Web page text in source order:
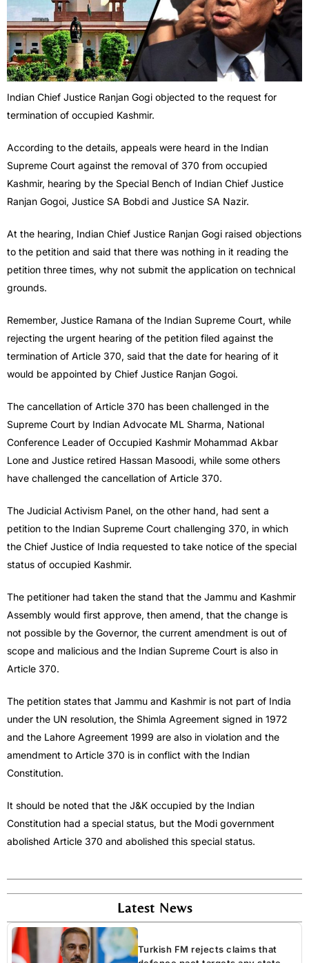
Indian Chief Justice Ranjan Gogi objected to the request for
termination of occupied Kashmir.
According to the details, appeals were heard in the Indian
Supreme Court against the removal of 370 from occupied
Kashmir, hearing by the Special Bench of Indian Chief Justice
Ranjan Gogoi, Justice SA Bobdi and Justice SA Nazir.
At the hearing, Indian Chief Justice Ranjan Gogi raised objections
to the petition and said that there was nothing in it reading the
petition three times, why not submit the application on technical
grounds.
Remember, Justice Ramana of the Indian Supreme Court, while
rejecting the urgent hearing of the petition filed against the
termination of Article 370, said that the date for hearing of it
would be appointed by Chief Justice Ranjan Gogoi.
The cancellation of Article 370 has been challenged in the
Supreme Court by Indian Advocate ML Sharma, National
Conference Leader of Occupied Kashmir Mohammad Akbar
Lone and Justice retired Hassan Masoodi, while some others
have challenged the cancellation of Article 370.
The Judicial Activism Panel, on the other hand, had sent a
petition to the Indian Supreme Court challenging 370, in which
the Chief Justice of India requested to take notice of the special
status of occupied Kashmir.
The petitioner had taken the stand that the Jammu and Kashmir
Assembly would first approve, then amend, that the change is
not possible by the Governor, the current amendment is out of
scope and malicious and the Indian Supreme Court is also in
Article 370.
The petition states that Jammu and Kashmir is not part of India
under the UN resolution, the Shimla Agreement signed in 1972
and the Lahore Agreement 1999 are also in violation and the
amendment to Article 370 is in conflict with the Indian
Constitution.
It should be noted that the J&K occupied by the Indian
Constitution had a special status, but the Modi government
abolished Article 370 and abolished this special status.
Latest News
Turkish FM rejects claims that